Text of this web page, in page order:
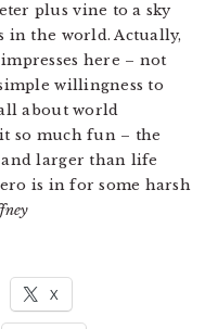
plus vine to a sky
in the world. Actually,
here – not
willingness to
about world
so much fun – the
larger than life
is in for some harsh
X